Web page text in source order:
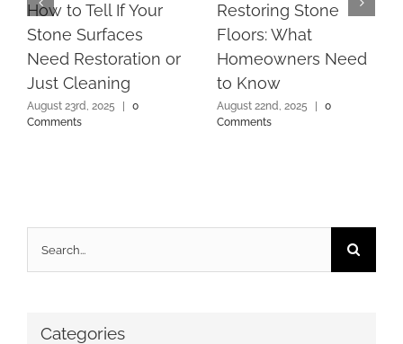
How to Tell If Your
Stone Surfaces
Need Restoration or
Just Cleaning
August 23rd, 2025
0
Comments
Restoring Stone
Floors: What
Homeowners Need
to Know
August 22nd, 2025
0
Comments
for:
Categories